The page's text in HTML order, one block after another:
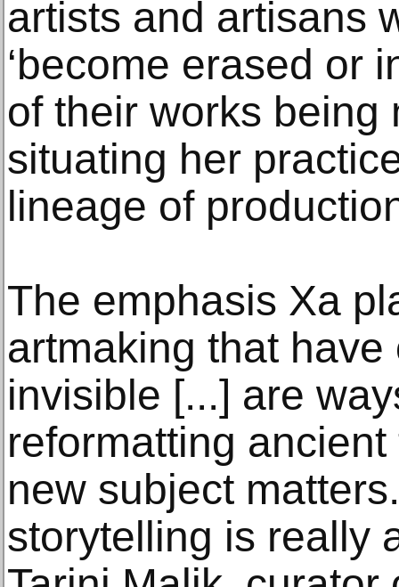
artists and artisans
‘become erased or
of their works being
situating her
lineage of
The emphasis Xa
artmaking that
invisible [...] are
reformatting
new subject
storytelling is really